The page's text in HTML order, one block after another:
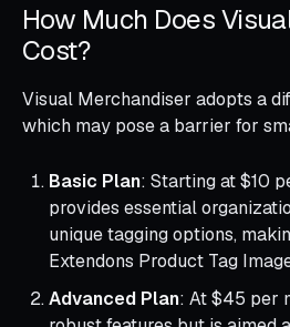
How Much Does
Cost?
Visual Merchandiser adopts a
which may pose a barrier for
Basic Plan: Starting at $10
provides essential
unique tagging options,
Extendons Product Tag
Advanced Plan: At $45 per